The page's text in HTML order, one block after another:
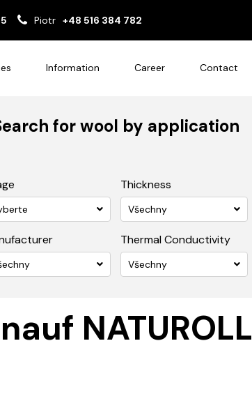
Piotr +48 516 384 782
Information Career Contact
for wool by application
Thickness
Všechny
Thermal Conductivity
Všechny
NATUROLL